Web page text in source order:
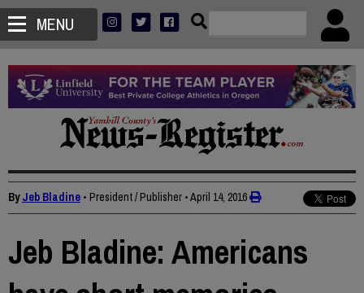
MENU
ByJeb Bladine • President / Publisher •April 14, 2016
Jeb Bladine: Americans